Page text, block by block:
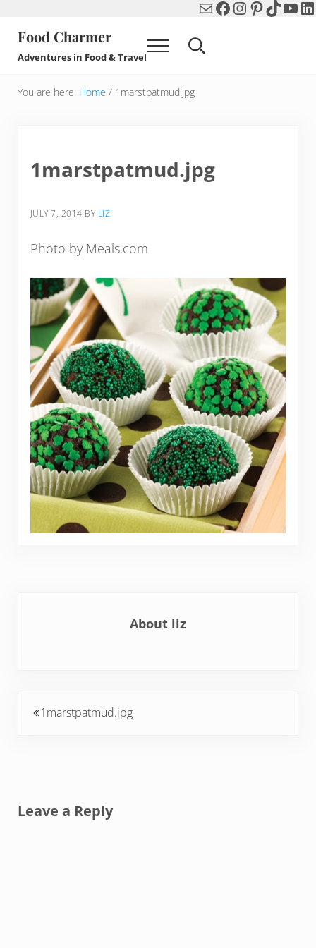
MailFacebook
Instagram
Pinterest
TikTok
Food Charmer
Adventures in Food & Travel Menu Search...
You are here: Home /1marstpatmud.jpg
1marstpatmud.jpg
JULY 7, 2014 BY LIZ
Photo by Meals.com
About liz
1marstpatmud.jpg
Leave a Reply